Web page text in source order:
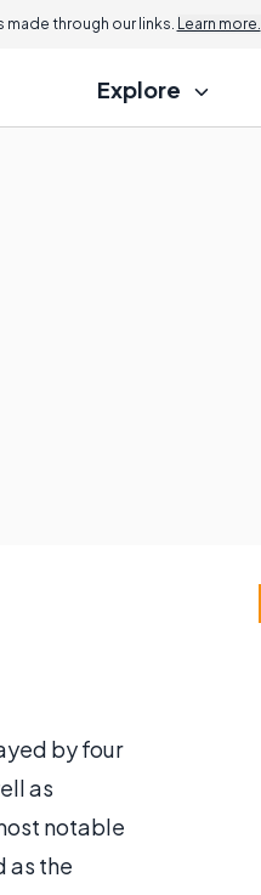
through our links. Learn more.
Explore
by four
as
notable
as the